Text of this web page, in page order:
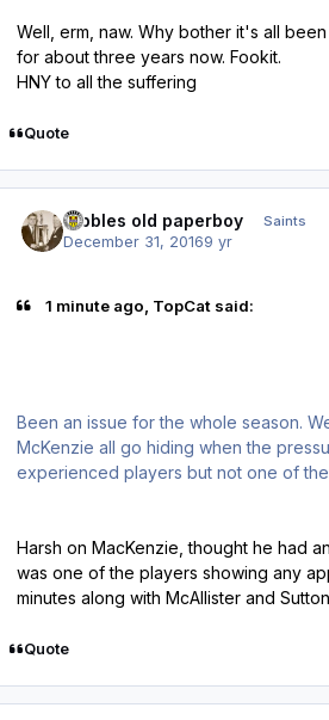
Well, erm, naw. Why bother it's all
for about three years now. Fookit.
HNY to all the suffering
Quote
Dibbles old paperboy Saints
December 31, 20169 yr
1 minute ago, TopCat said:
Been an issue for the whole season.
McKenzie all go hiding when the
experienced players but not one of
Harsh on MacKenzie, thought he had
was one of the players showing any
minutes along with McAllister and
Quote